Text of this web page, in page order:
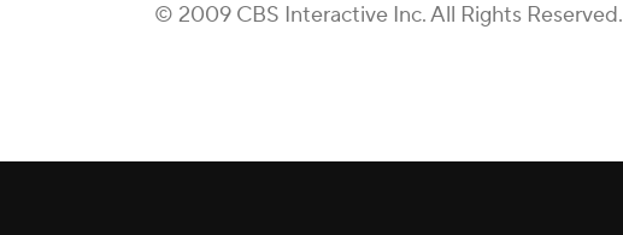
© 2009 CBS Interactive Inc. All Rights Reserved.